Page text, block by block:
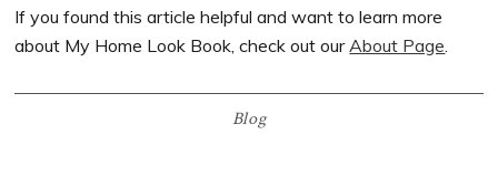
If you found this article helpful and want to learn more
about My Home Look Book, check out ourAbout Page.
Blog